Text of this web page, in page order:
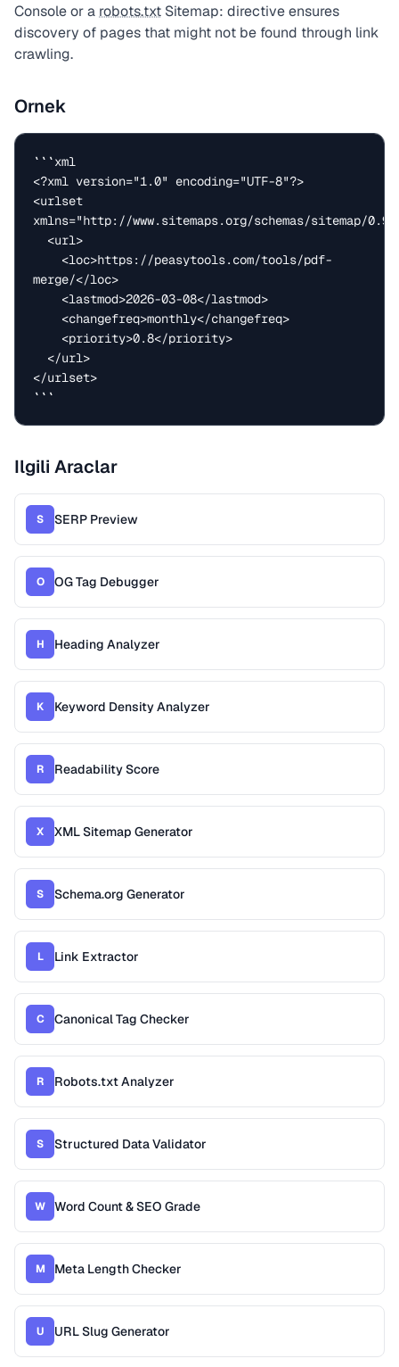
Console or a robots.txt Sitemap: directive ensures
discovery of pages that might not be found through link
crawling.
Ornek
```xml
<?xml version="1.0" encoding="UTF-8"?>
<urlset
xmlns="http://www.sitemaps.org/schemas/sitemap/
merge/</loc>
</urlset>
```
Ilgili Araclar
S SERP Preview
O OG Tag Debugger
H Heading Analyzer
K Keyword Density Analyzer
R Readability Score
X XML Sitemap Generator
S Schema.org Generator
L Link Extractor
C Canonical Tag Checker
R Robots.txt Analyzer
S Structured Data Validator
W Word Count & SEO Grade
M Meta Length Checker
U URL Slug Generator